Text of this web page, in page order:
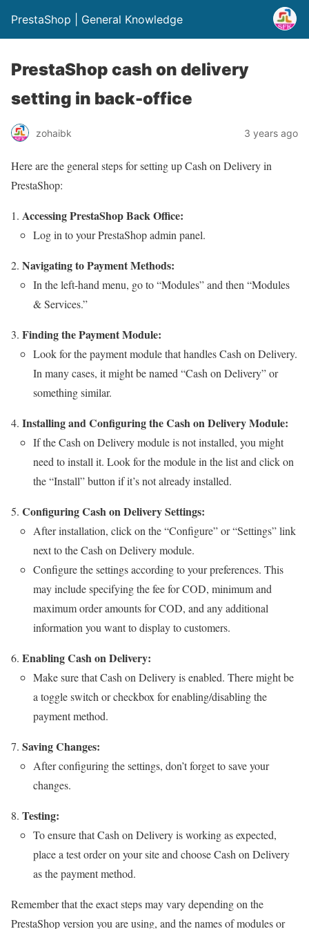
PrestaShop | General Knowledge
PrestaShop cash on delivery
setting in back-office
zohaibk 3 years ago
Here are the general steps for setting up Cash on Delivery in
PrestaShop:
Accessing PrestaShop Back Office:
Log in to your PrestaShop admin panel.
Navigating to Payment Methods:
In the left-hand menu, go to “Modules” and then “Modules
& Services.”
Finding the Payment Module:
Look for the payment module that handles Cash on Delivery.
In many cases, it might be named “Cash on Delivery” or
something similar.
Installing and Configuring the Cash on Delivery Module:
If the Cash on Delivery module is not installed, you might
need to install it. Look for the module in the list and click on
the “Install” button if it’s not already installed.
Configuring Cash on Delivery Settings:
After installation, click on the “Configure” or “Settings” link
next to the Cash on Delivery module.
Configure the settings according to your preferences. This
may include specifying the fee for COD, minimum and
maximum order amounts for COD, and any additional
information you want to display to customers.
Enabling Cash on Delivery:
Make sure that Cash on Delivery is enabled. There might be
a toggle switch or checkbox for enabling/disabling the
payment method.
Saving Changes:
After configuring the settings, don’t forget to save your
changes.
Testing:
To ensure that Cash on Delivery is working as expected,
place a test order on your site and choose Cash on Delivery
as the payment method.
Remember that the exact steps may vary depending on the
PrestaShop version you are using, and the names of modules or